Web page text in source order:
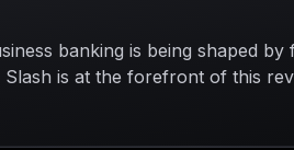
banking is being shaped
is at the forefront of this
powerful APIs. With Slash,
data across various